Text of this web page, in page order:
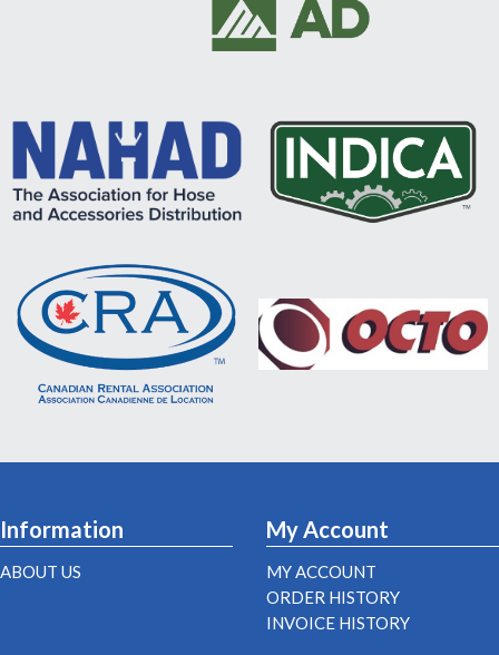
Information
ABOUT US
My Account
MY ACCOUNT
ORDER HISTORY
INVOICE HISTORY